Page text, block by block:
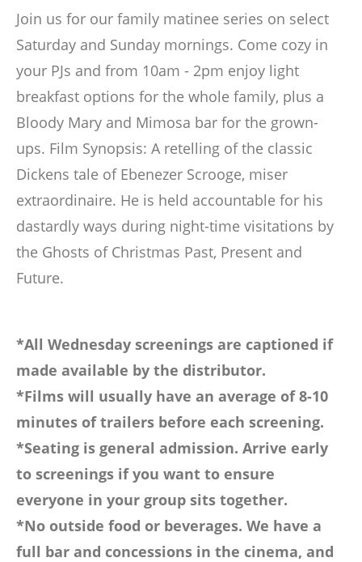
Join us for our family matinee series on select
Saturday and Sunday mornings. Come cozy in
your PJs and from 10am - 2pm enjoy light
breakfast options for the whole family, plus a
Bloody Mary and Mimosa bar for the grown-
ups. Film Synopsis: A retelling of the classic
Dickens tale of Ebenezer Scrooge, miser
extraordinaire. He is held accountable for his
dastardly ways during night-time visitations by
the Ghosts of Christmas Past, Present and
Future.
*All Wednesday screenings are captioned if
made available by the distributor.
*Films will usually have an average of 8-10
minutes of trailers before each screening.
*Seating is general admission. Arrive early
to screenings if you want to ensure
everyone in your group sits together.
*No outside food or beverages. We have a
full bar and concessions in the cinema, and